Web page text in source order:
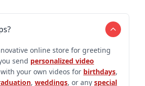
online store for greeting
send personalized video
with your own videos for birthdays,
, weddings, or any special